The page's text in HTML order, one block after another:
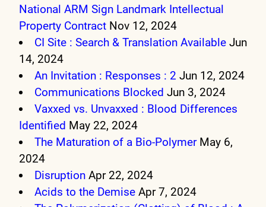
National ARM Sign Landmark Intellectual
Property Contract Nov 12, 2024
CI Site : Search & Translation Available Jun
14, 2024
An Invitation : Responses : 2 Jun 12, 2024
Communications Blocked Jun 3, 2024
Vaxxed vs. Unvaxxed : Blood Differences
Identified May 22, 2024
The Maturation of a Bio-Polymer May 6,
2024
Disruption Apr 22, 2024
Acids to the Demise Apr 7, 2024